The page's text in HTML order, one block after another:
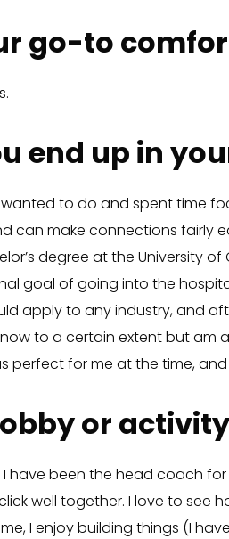
go-to
end up in
to do and spent time
can make connections fairly
degree at the University
goal of going into the
apply to any industry, and
to a certain extent but am
perfect for me at the time,
or
have been the head coach
well together. I love to see
I enjoy building things (I